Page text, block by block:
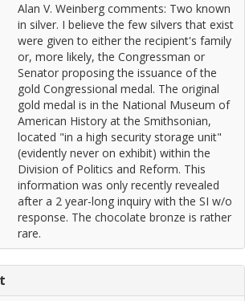
Alan V. Weinberg comments: Two known
in silver. I believe the few silvers that exist
were given to either the recipient's family
or, more likely, the Congressman or
Senator proposing the issuance of the
gold Congressional medal. The original
gold medal is in the National Museum of
American History at the Smithsonian,
located "in a high security storage unit"
(evidently never on exhibit) within the
Division of Politics and Reform. This
information was only recently revealed
after a 2 year-long inquiry with the SI w/o
response. The chocolate bronze is rather
rare.